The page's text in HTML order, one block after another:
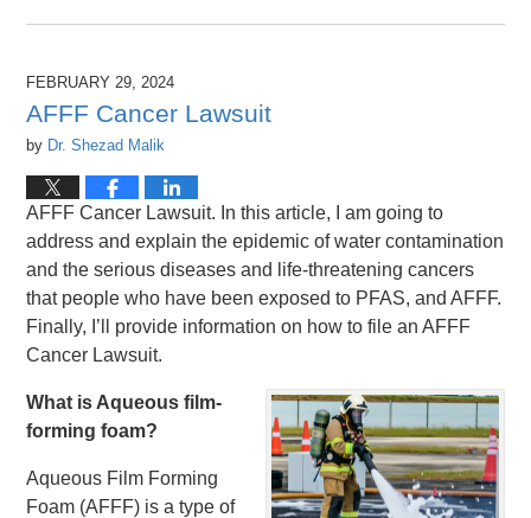
March
pm
FEBRUARY 29, 2024
AFFF Cancer Lawsuit
by Dr. Shezad Malik
AFFF Cancer Lawsuit. In this article, I am going to
address and explain the epidemic of water contamination
and the serious diseases and life-threatening cancers
that people who have been exposed to PFAS, and AFFF.
Finally, I’ll provide information on how to file an AFFF
Cancer Lawsuit.
What is Aqueous film-
forming foam?
Aqueous Film Forming
Foam (AFFF) is a type of